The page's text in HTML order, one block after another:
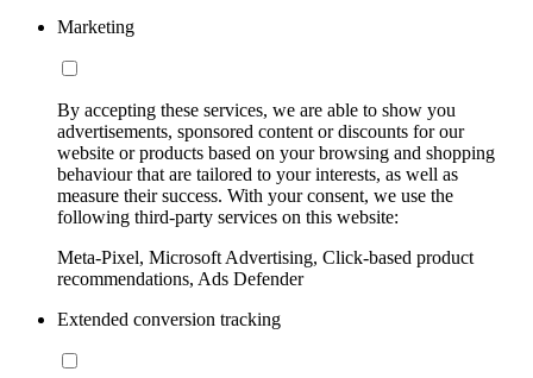
Marketing
By accepting these services, we are able to show you
advertisements, sponsored content or discounts for our
website or products based on your browsing and shopping
behaviour that are tailored to your interests, as well as
measure their success. With your consent, we use the
following third-party services on this website:
Meta-Pixel, Microsoft Advertising, Click-based product
recommendations, Ads Defender
Extended conversion tracking